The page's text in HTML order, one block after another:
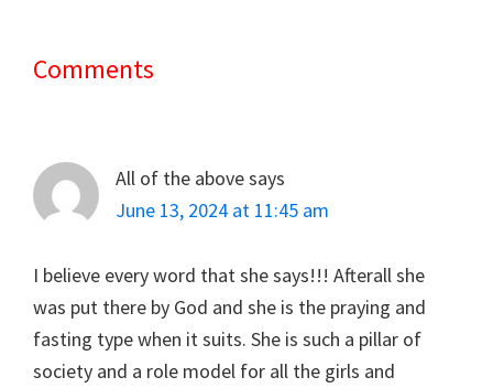
Reader
Comments
All of the abovesays
June 13, 2024 at 11:45 am
I believe every word that she says!!! Afterall she
was put there by God and she is the praying and
fasting type when it suits. She is such a pillar of
society and a role model for all the girls and